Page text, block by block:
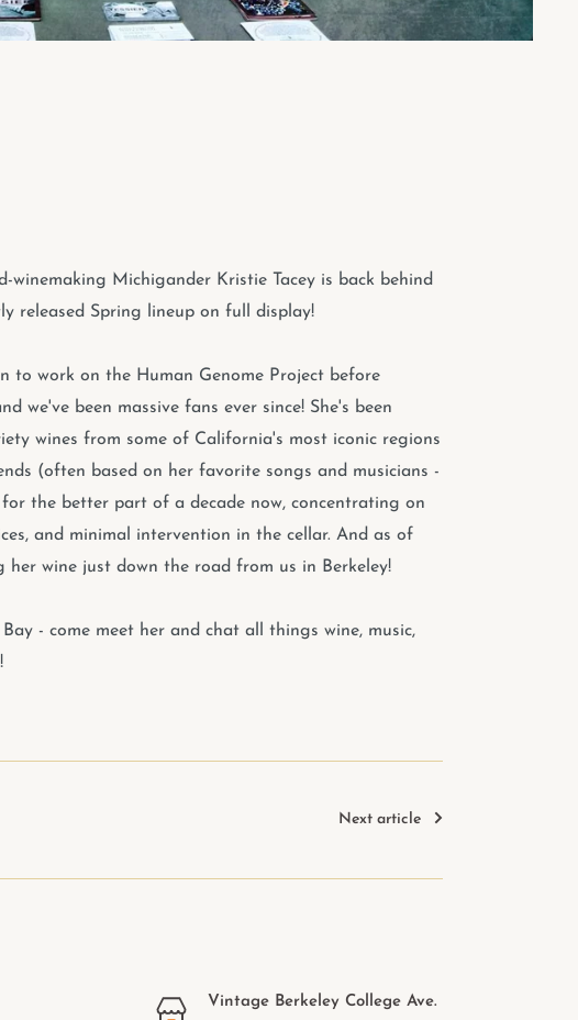
Michigander Kristie Tacey is back behind
released Spring lineup on full display!
to work on the Human Genome Project before
we've been massive fans ever since! She's been
wines from some of California's most iconic regions
(often based on her favorite songs and musicians -
the better part of a decade now, concentrating on
and minimal intervention in the cellar. And as of
her wine just down the road from us in Berkeley!
- come meet her and chat all things wine, music,
Next article
Vintage Berkeley College Ave.